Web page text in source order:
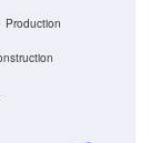
Production